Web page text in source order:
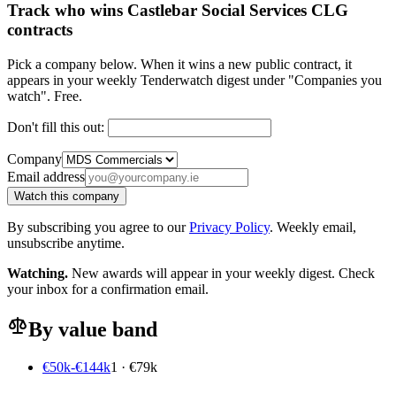
Track who wins Castlebar Social Services CLG
contracts
Pick a company below. When it wins a new public contract, it
appears in your weekly Tenderwatch digest under "Companies you
watch". Free.
Don't fill this out:
Company
Email address
Watch this company
By subscribing you agree to ourPrivacy Policy. Weekly email,
unsubscribe anytime.
Watching. New awards will appear in your weekly digest. Check
your inbox for a confirmation email.
By value band
€50k-€144k1 · €79k